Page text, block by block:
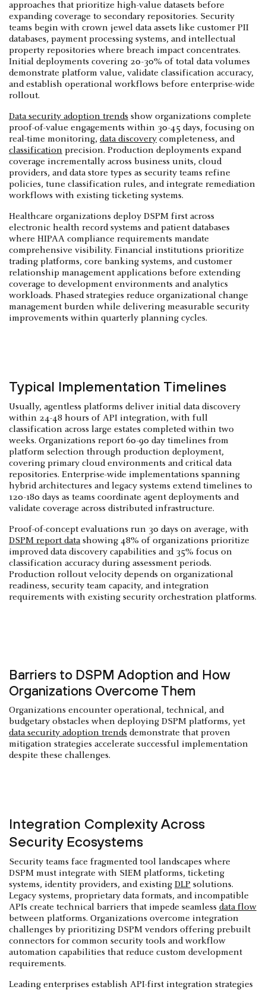
approaches that prioritize high-value datasets before
expanding coverage to secondary repositories. Security
teams begin with crown jewel data assets like customer PII
databases, payment processing systems, and intellectual
property repositories where breach impact concentrates.
Initial deployments covering 20-30% of total data volumes
demonstrate platform value, validate classification accuracy,
and establish operational workflows before enterprise-wide
rollout.
Data security adoption trends show organizations complete
proof-of-value engagements within 30-45 days, focusing on
real-time monitoring, data discovery completeness, and
classification precision. Production deployments expand
coverage incrementally across business units, cloud
providers, and data store types as security teams refine
policies, tune classification rules, and integrate remediation
workflows with existing ticketing systems.
Healthcare organizations deploy DSPM first across
electronic health record systems and patient databases
where HIPAA compliance requirements mandate
comprehensive visibility. Financial institutions prioritize
trading platforms, core banking systems, and customer
relationship management applications before extending
coverage to development environments and analytics
workloads. Phased strategies reduce organizational change
management burden while delivering measurable security
improvements within quarterly planning cycles.
Typical Implementation Timelines
Usually, agentless platforms deliver initial data discovery
within 24-48 hours of API integration, with full
classification across large estates completed within two
weeks. Organizations report 60-90 day timelines from
platform selection through production deployment,
covering primary cloud environments and critical data
repositories. Enterprise-wide implementations spanning
hybrid architectures and legacy systems extend timelines to
120-180 days as teams coordinate agent deployments and
validate coverage across distributed infrastructure.
Proof-of-concept evaluations run 30 days on average, with
DSPM report data showing 48% of organizations prioritize
improved data discovery capabilities and 35% focus on
classification accuracy during assessment periods.
Production rollout velocity depends on organizational
readiness, security team capacity, and integration
requirements with existing security orchestration platforms.
Barriers to DSPM Adoption and How
Organizations Overcome Them
Organizations encounter operational, technical, and
budgetary obstacles when deploying DSPM platforms, yet
data security adoption trends demonstrate that proven
mitigation strategies accelerate successful implementation
despite these challenges.
Integration Complexity Across
Security Ecosystems
Security teams face fragmented tool landscapes where
DSPM must integrate with SIEM platforms, ticketing
systems, identity providers, and existing DLP solutions.
Legacy systems, proprietary data formats, and incompatible
APIs create technical barriers that impede seamless data flow
between platforms. Organizations overcome integration
challenges by prioritizing DSPM vendors offering prebuilt
connectors for common security tools and workflow
automation capabilities that reduce custom development
requirements.
Leading enterprises establish API-first integration strategies